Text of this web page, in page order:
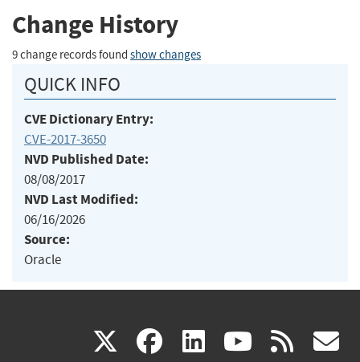
Change History
9 change records found show changes
QUICK INFO
CVE Dictionary Entry:
CVE-2017-3650
NVD Published Date:
08/08/2017
NVD Last Modified:
06/16/2026
Source:
Oracle
X(link facebook
(link linkedin
(link (link rss